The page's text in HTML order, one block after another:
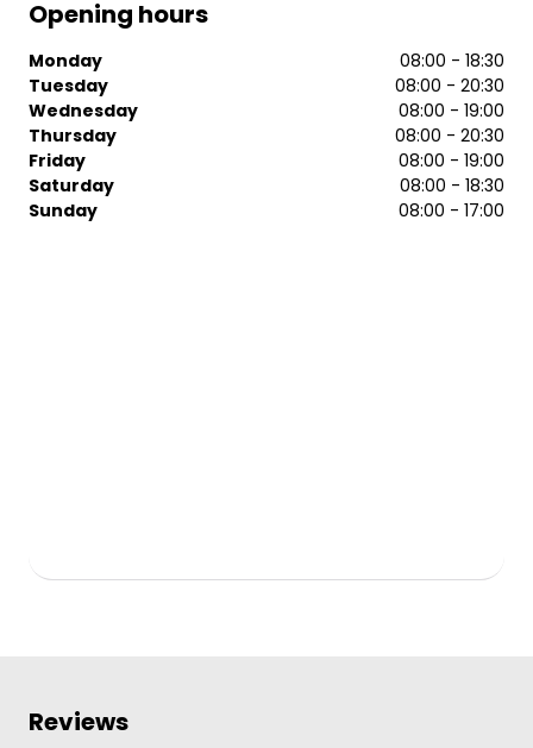
Opening hours
Monday
08:00 - 18:30
Tuesday
08:00 - 20:30
Wednesday
08:00 - 19:00
Thursday
08:00 - 20:30
Friday
08:00 - 19:00
Saturday
08:00 - 18:30
Sunday
08:00 - 17:00
Reviews